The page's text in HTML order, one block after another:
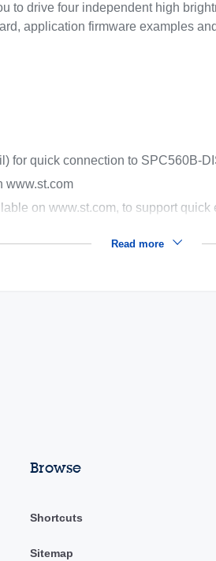
to drive four independent high
application firmware examples
for quick connection to SPC560B-
www.st.com
on www.st.com, to support
Read more
Browse
Shortcuts
Sitemap